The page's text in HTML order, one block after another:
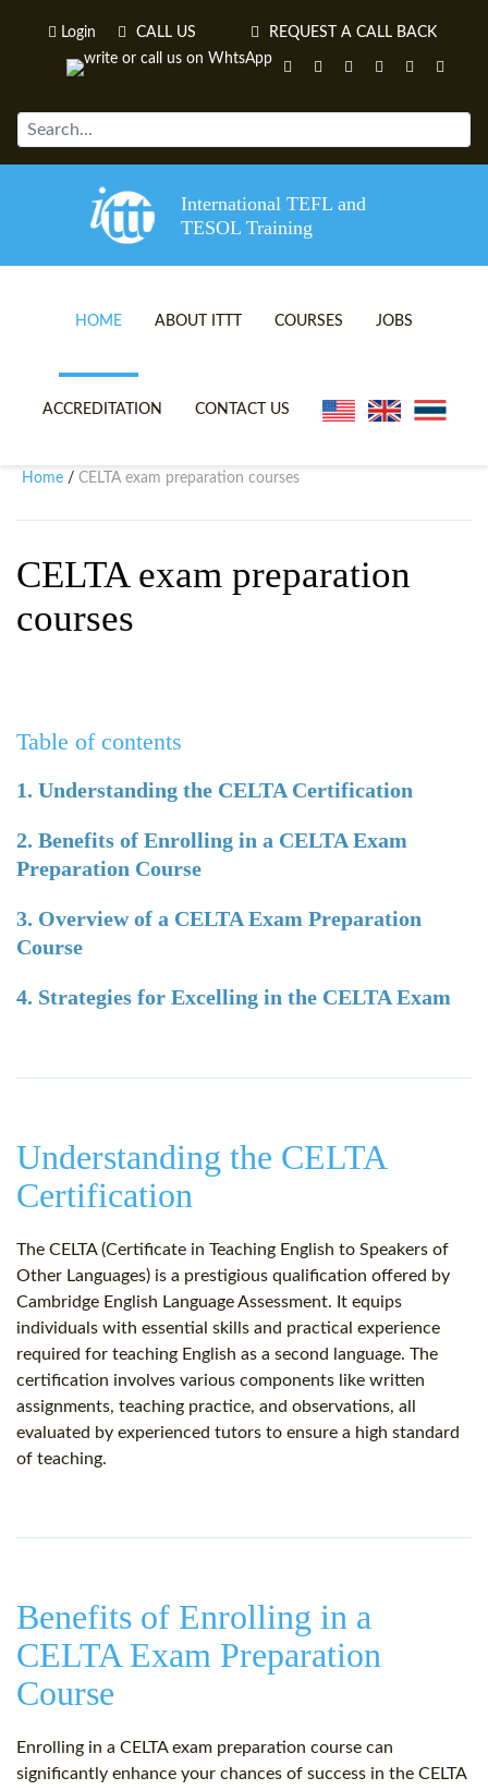
Login CALL US REQUEST A CALL BACK
International TEFL and
TESOL Training
HOME ABOUT ITTT
TEFL VIDEOS
TEFL ONLINE CERTIFICATION
COURSES
ONLINE TEFL CERTIFICATE
ONLINE COURSE BUNDLES
B.ED & M.ED IN TESOL
JOBS
ACCREDITATION CONTACT US
Home / CELTA exam preparation courses
CELTA exam preparation
courses
Table of contents
1. Understanding the CELTA Certification
2. Benefits of Enrolling in a CELTA Exam
Preparation Course
3. Overview of a CELTA Exam Preparation
Course
4. Strategies for Excelling in the CELTA Exam
Understanding the CELTA
Certification
The CELTA (Certificate in Teaching English to Speakers of
Other Languages) is a prestigious qualification offered by
Cambridge English Language Assessment. It equips
individuals with essential skills and practical experience
required for teaching English as a second language. The
certification involves various components like written
assignments, teaching practice, and observations, all
evaluated by experienced tutors to ensure a high standard
of teaching.
Benefits of Enrolling in a
CELTA Exam Preparation
Course
Enrolling in a CELTA exam preparation course can
significantly enhance your chances of success in the CELTA